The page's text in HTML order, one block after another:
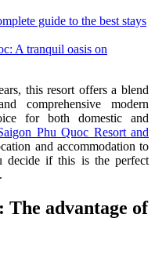
guide to the best stays
A tranquil oasis on
this resort offers a blend
comprehensive modern
for both domestic and
Phu Quoc Resort and
and accommodation to
decide if this is the perfect
The advantage of